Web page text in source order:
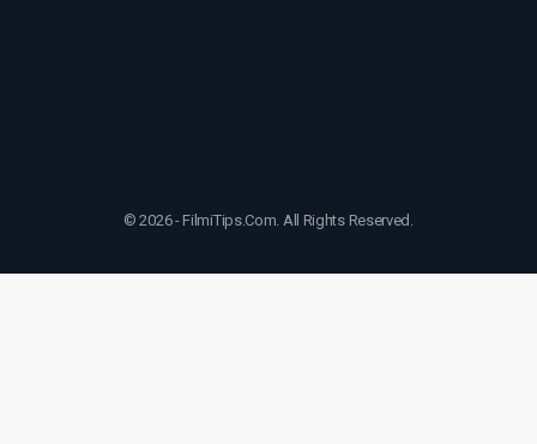
© 2026 - FilmiTips.Com. All Rights Reserved.